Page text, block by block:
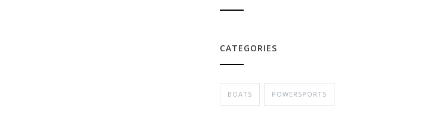
CATEGORIES
BOATS POWERSPORTS